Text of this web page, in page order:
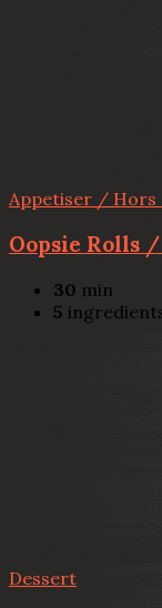
Appetiser / Hors
Oopsie Rolls
30 min
5
Dessert